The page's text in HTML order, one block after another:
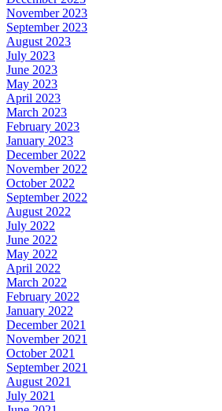
November 2023
September 2023
August 2023
July 2023
June 2023
May 2023
April 2023
March 2023
February 2023
January 2023
December 2022
November 2022
October 2022
September 2022
August 2022
July 2022
June 2022
May 2022
April 2022
March 2022
February 2022
January 2022
December 2021
November 2021
October 2021
September 2021
August 2021
July 2021